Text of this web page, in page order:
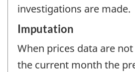
investigations are made.
Imputation
When prices data are
the current month the